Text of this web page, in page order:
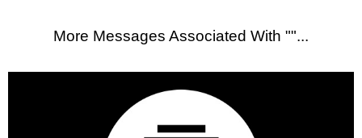
More Messages Associated With ""...